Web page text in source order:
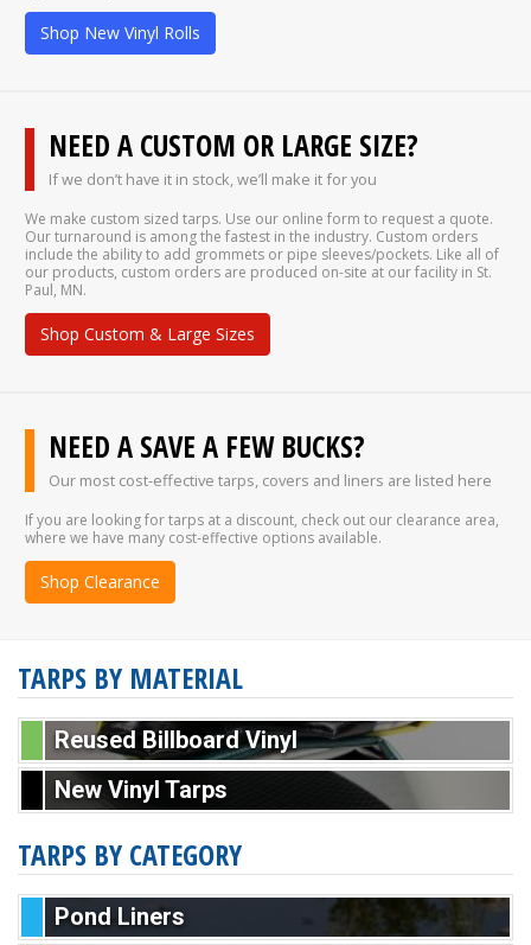
Shop New Vinyl Rolls
NEED A CUSTOM OR LARGE SIZE?
If we don’t have it in stock, we’ll make it for you
We make custom sized tarps. Use our online form to request a quote.
Our turnaround is among the fastest in the industry. Custom orders
include the ability to add grommets or pipe sleeves/pockets. Like all of
our products, custom orders are produced on-site at our facility in St.
Paul, MN.
Shop Custom & Large Sizes
NEED A SAVE A FEW BUCKS?
Our most cost-effective tarps, covers and liners are listed here
If you are looking for tarps at a discount, check out our clearance area,
where we have many cost-effective options available.
Shop Clearance
TARPS BY MATERIAL
Reused Billboard Vinyl
New Vinyl Tarps
TARPS BY CATEGORY
Pond Liners